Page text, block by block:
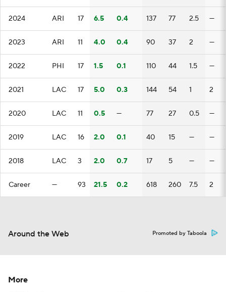
2024 ARI 17 6.5 0.4 137 77 2.5 —
2023 ARI 11 4.0 0.4 90 37 2 —
2022 PHI 17 1.5 0.1 110 44 1.5 —
2021 LAC 17 5.0 0.3 144 54 1 2
2020 LAC 11 0.5 — 77 27 0.5 —
2019 LAC 16 2.0 0.1 40 15 — —
2018 LAC 3 2.0 0.7 17 5 — —
Career — 93 21.5 0.2 618 260 7.5 2
Around the Web Promoted by Taboola
More